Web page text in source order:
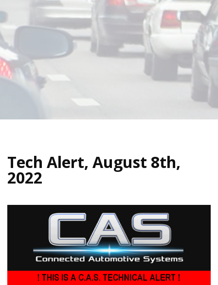
Tech Alert, August 8th,
2022